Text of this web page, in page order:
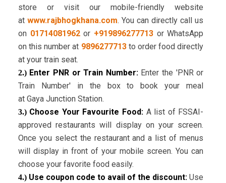
store or visit our mobile-friendly website
at www.rajbhogkhana.com. You can directly call us
on 01714081962or +919896277713or WhatsApp
on this number at 9896277713to order food directly
at your train seat.
2.)Enter PNR or Train Number:Enter the 'PNR or
Train Number' in the box to book your meal
at Gaya Junction Station.
3.)Choose Your Favourite Food: A list of FSSAI-
approved restaurants will display on your screen.
Once you select the restaurant and a list of menus
will display in front of your mobile screen. You can
choose your favorite food easily.
4.) Use coupon code to avail of the discount: Use